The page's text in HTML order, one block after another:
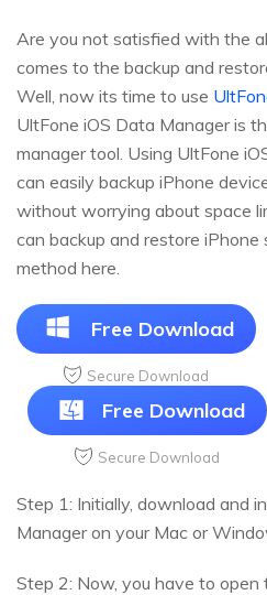
Are you not satisfied with the
comes to the backup and
Well, now its time to use
UltFone iOS Data Manager is
manager tool. Using UltFone
can easily backup iPhone
without worrying about space
can backup and restore
method here.
Free Download
Secure Download
Free Download
Secure Download
Step 1: Initially, download and
Manager on your Mac or
Step 2: Now, you have to open